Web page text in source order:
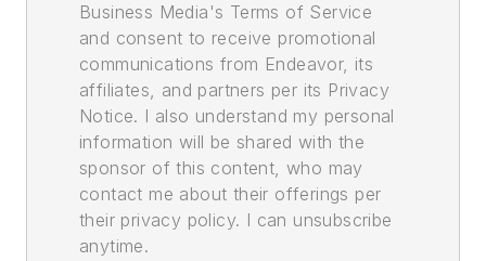
Business Media's Terms of Service
and consent to receive promotional
communications from Endeavor, its
affiliates, and partners per its Privacy
Notice. I also understand my personal
information will be shared with the
sponsor of this content, who may
contact me about their offerings per
their privacy policy. I can unsubscribe
anytime.